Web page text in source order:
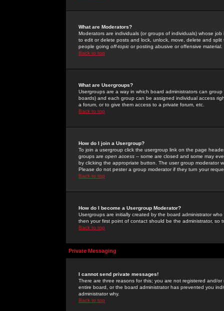
What are Moderators?
Moderators are individuals (or groups of individuals) whose
to edit or delete posts and lock, unlock, move, delete and
people going off-topic or posting abusive or offensive material.
Back to top
What are Usergroups?
Usergroups are a way in which board administrators can
boards) and each group can be assigned individual access
a forum, or to give them access to a private forum, etc.
Back to top
How do I join a Usergroup?
To join a usergroup click the usergroup link on the page
groups are open access -- some are closed and some may
by clicking the appropriate button. The user group moderator
Please do not pester a group moderator if they turn your
Back to top
How do I become a Usergroup Moderator?
Usergroups are initially created by the board administrator
then your first point of contact should be the administrator, so
Back to top
Private Messaging
I cannot send private messages!
There are three reasons for this; you are not registered and/
entire board, or the board administrator has prevented you
administrator why.
Back to top